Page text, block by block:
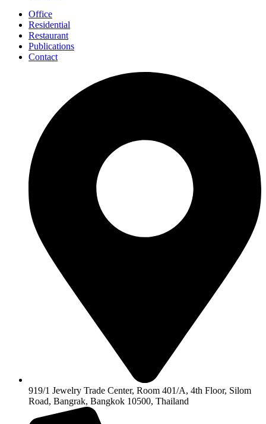
Office
Residential
Restaurant
Publications
Contact
919/1 Jewelry Trade Center, Room 401/A, 4th Floor, Silom
Road, Bangrak, Bangkok 10500, Thailand